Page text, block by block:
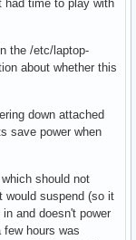
had time to play with
the /etc/laptop-
about whether this
down attached
save power when
should not
would suspend (so it
and doesn't power
hours was